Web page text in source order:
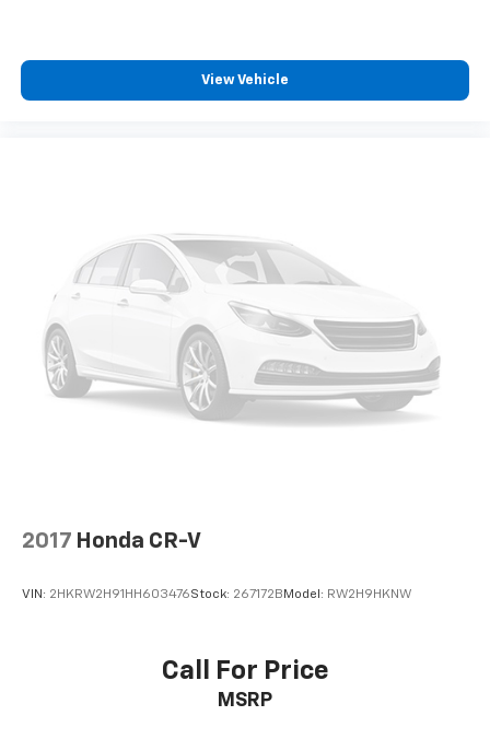
At DELLA Honda of Glens Falls, we’re here to
you!Our staff is 100% dedicated to customer
View Vehicle
2017 Honda CR-V
VIN: 2HKRW2H91HH603476Stock: 267172B Model: RW2H9HKNW
Call For Price
MSRP